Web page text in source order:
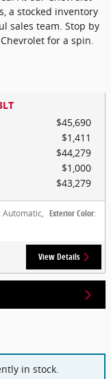
a stocked inventory
sales team. Stop by
for a spin.
$45,690
$1,411
$44,279
$1,000
$43,279
: Automatic, Exterior Color:
View Details
in stock.